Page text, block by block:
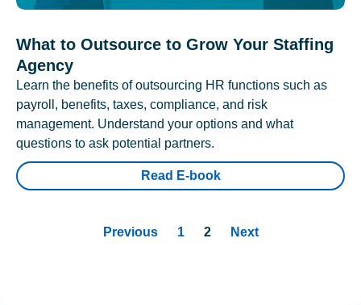
What to Outsource to Grow Your Staffing
Agency
Learn the benefits of outsourcing HR functions such as
payroll, benefits, taxes, compliance, and risk
management. Understand your options and what
questions to ask potential partners.
Read E-book
Previous 1 2 Next